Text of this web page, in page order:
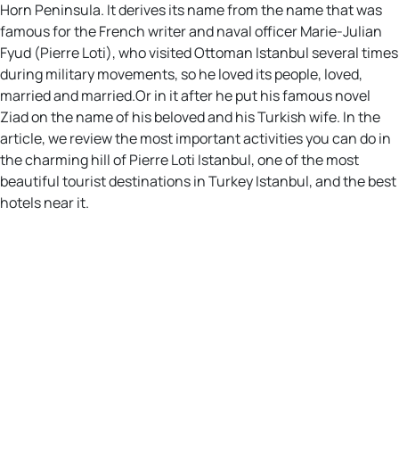
Horn Peninsula. It derives its name from the name that was
famous for the French writer and naval officer Marie-Julian
Fyud (Pierre Loti), who visited Ottoman Istanbul several times
during military movements, so he loved its people, loved,
married and married.Or in it after he put his famous novel
Ziad on the name of his beloved and his Turkish wife. In the
article, we review the most important activities you can do in
the charming hill of Pierre Loti Istanbul, one of the most
beautiful tourist destinations in Turkey Istanbul, and the best
hotels near it.